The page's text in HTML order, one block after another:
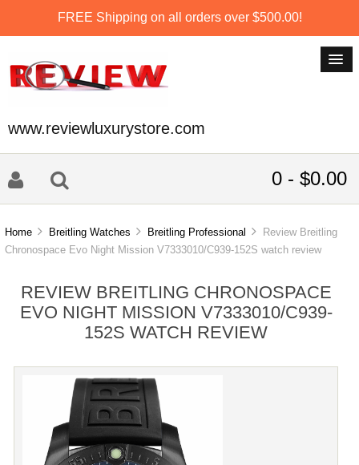
FREE Shipping on all orders over $500.00!
www.reviewluxurystore.com
0 - $0.00
Home Breitling Watches Breitling Professional
Review Breitling
Chronospace Evo Night Mission V7333010/C939-152S watch review
REVIEW BREITLING CHRONOSPACE
EVO NIGHT MISSION V7333010/C939-
152S WATCH REVIEW